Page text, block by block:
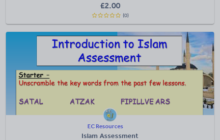
£2.00
(0)
EC Resources
Islam Assessment